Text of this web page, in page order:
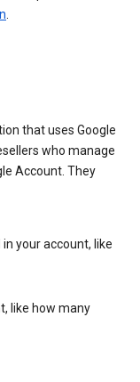
that uses Google
who manage
Account. They
your account, like
like how many